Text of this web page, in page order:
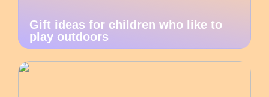
Gift ideas for children who like to
play outdoors